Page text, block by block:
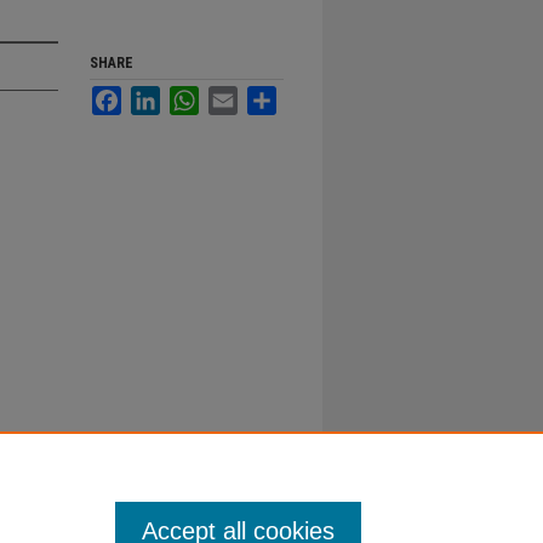
SHARE
FacebookLinkedInWhatsApp
Email
Accept all cookies